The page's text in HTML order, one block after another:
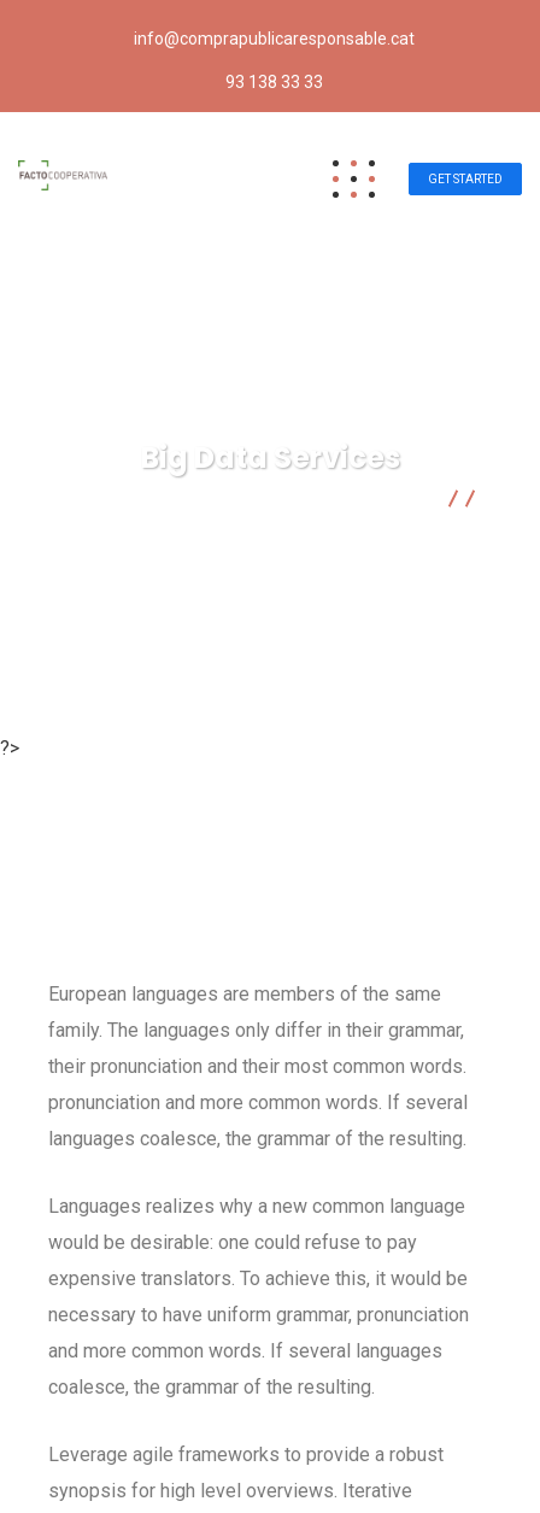
info@comprapublicaresponsable.cat
93 138 33 33
GET STARTED
Big Data Services
?>
European languages are members of the same
family. The languages only differ in their grammar,
their pronunciation and their most common words.
pronunciation and more common words. If several
languages coalesce, the grammar of the resulting.
Languages realizes why a new common language
would be desirable: one could refuse to pay
expensive translators. To achieve this, it would be
necessary to have uniform grammar, pronunciation
and more common words. If several languages
coalesce, the grammar of the resulting.
Leverage agile frameworks to provide a robust
synopsis for high level overviews. Iterative